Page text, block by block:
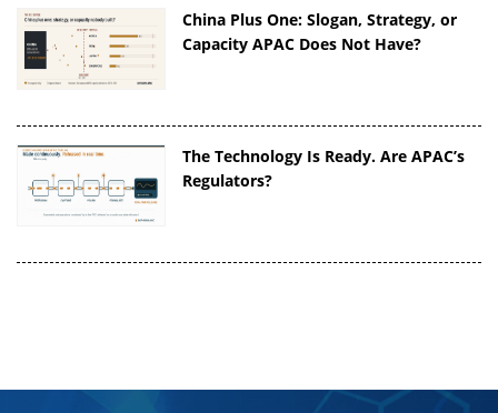
China Plus One: Slogan, Strategy, or
Capacity APAC Does Not Have?
The Technology Is Ready. Are APAC’s
Regulators?